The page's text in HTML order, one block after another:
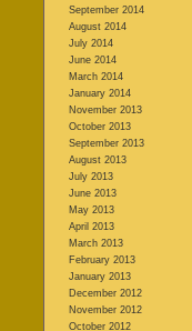
September 2014
August 2014
July 2014
June 2014
March 2014
January 2014
November 2013
October 2013
September 2013
August 2013
July 2013
June 2013
May 2013
April 2013
March 2013
February 2013
January 2013
December 2012
November 2012
October 2012